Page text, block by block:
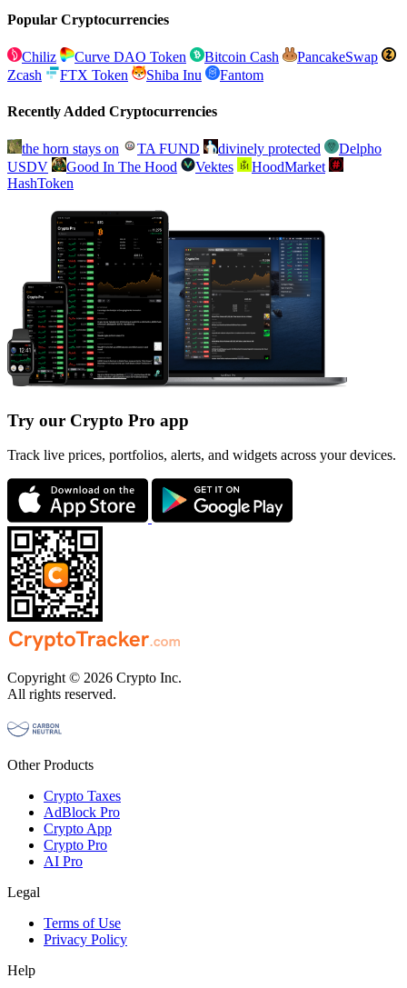
Popular Cryptocurrencies
Chiliz Curve DAO Token Bitcoin Cash
PancakeSwap
Zcash
FTX Token Shiba Inu Fantom
Recently Added Cryptocurrencies
the horn stays on TA FUND divinely protected
Delpho
USDV
Good In The Hood Vektes
HoodMarket
HashToken
Try our Crypto Pro app
Track live prices, portfolios, alerts, and widgets across your devices.
Copyright © 2026 Crypto Inc.
All rights reserved.
Other Products
Crypto Taxes
AdBlock Pro
Crypto App
Crypto Pro
AI Pro
Legal
Terms of Use
Privacy Policy
Help